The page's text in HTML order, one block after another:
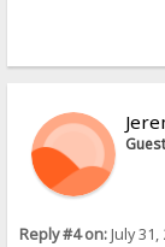
Reply #4 on:July 31,